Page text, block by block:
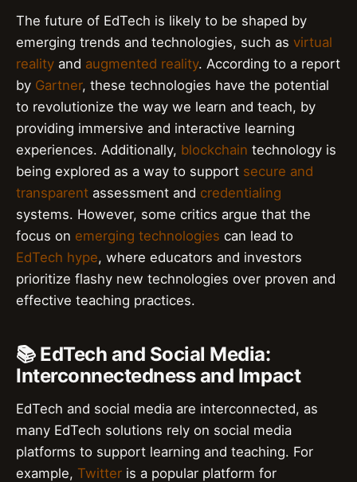
The future of EdTech is likely to be shaped by
emerging trends and technologies, such as virtual
reality and augmented reality. According to a report
by Gartner, these technologies have the potential
to revolutionize the way we learn and teach, by
providing immersive and interactive learning
experiences. Additionally, blockchain technology is
being explored as a way to support secure and
transparent assessment and credentialing
systems. However, some critics argue that the
focus on emerging technologies can lead to
EdTech hype, where educators and investors
prioritize flashy new technologies over proven and
effective teaching practices.
📚 EdTech and Social Media:
Interconnectedness and Impact
EdTech and social media are interconnected, as
many EdTech solutions rely on social media
platforms to support learning and teaching. For
example, Twitter is a popular platform for